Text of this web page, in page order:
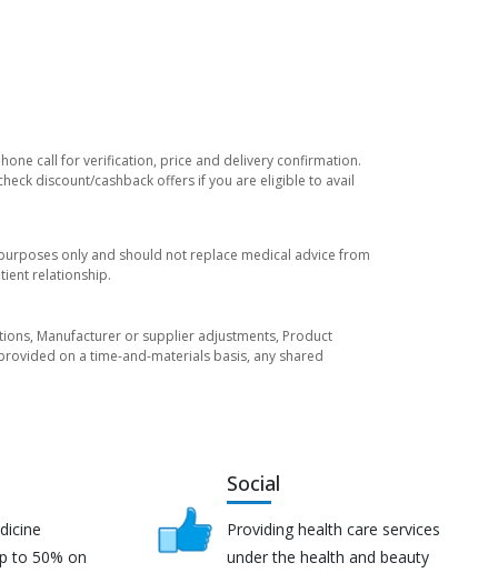
call for verification, price and delivery confirmation.
discount/cashback offers if you are eligible to avail
only and should not replace medical advice from
relationship.
Manufacturer or supplier adjustments, Product
on a time-and-materials basis, any shared
to 50% on
Social
Providing health care services
under the health and beauty